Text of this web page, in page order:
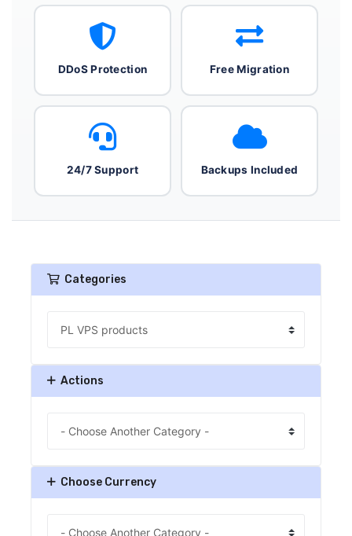
DDoS Protection Free Migration
24/7 Support Backups Included
Categories
Actions
Choose Currency